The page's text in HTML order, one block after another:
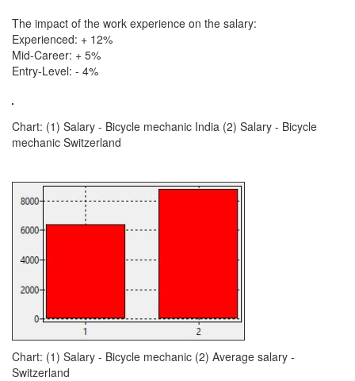
The impact of the work experience on the salary:
Experienced: + 12%
Mid-Career: + 5%
Entry-Level: - 4%
Chart: (1) Salary - Bicycle mechanic India (2) Salary - Bicycle
mechanic Switzerland
Chart: (1) Salary - Bicycle mechanic (2) Average salary -
Switzerland